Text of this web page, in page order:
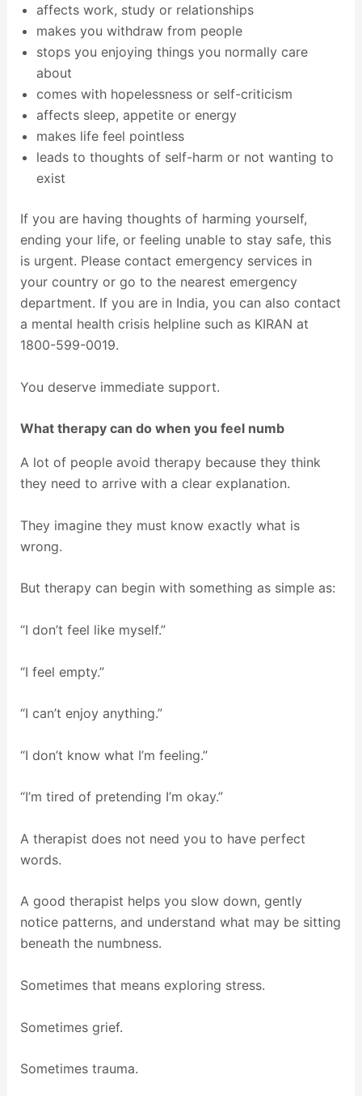
affects work, study or relationships
makes you withdraw from people
stops you enjoying things you normally care
about
comes with hopelessness or self-criticism
affects sleep, appetite or energy
makes life feel pointless
leads to thoughts of self-harm or not wanting to
exist
If you are having thoughts of harming yourself,
ending your life, or feeling unable to stay safe, this
is urgent. Please contact emergency services in
your country or go to the nearest emergency
department. If you are in India, you can also contact
a mental health crisis helpline such as KIRAN at
1800-599-0019.
You deserve immediate support.
What therapy can do when you feel numb
A lot of people avoid therapy because they think
they need to arrive with a clear explanation.
They imagine they must know exactly what is
wrong.
But therapy can begin with something as simple as:
“I don’t feel like myself.”
“I feel empty.”
“I can’t enjoy anything.”
“I don’t know what I’m feeling.”
“I’m tired of pretending I’m okay.”
A therapist does not need you to have perfect
words.
A good therapist helps you slow down, gently
notice patterns, and understand what may be sitting
beneath the numbness.
Sometimes that means exploring stress.
Sometimes grief.
Sometimes trauma.